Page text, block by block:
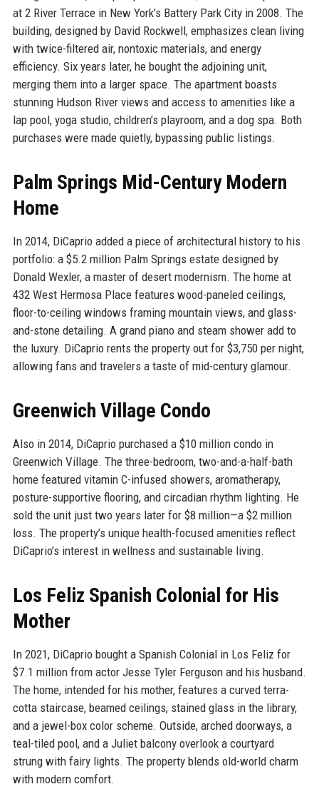
at 2 River Terrace in New York’s Battery Park City in 2008. The
building, designed by David Rockwell, emphasizes clean living
with twice-filtered air, nontoxic materials, and energy
efficiency. Six years later, he bought the adjoining unit,
merging them into a larger space. The apartment boasts
stunning Hudson River views and access to amenities like a
lap pool, yoga studio, children’s playroom, and a dog spa. Both
purchases were made quietly, bypassing public listings.
Palm Springs Mid-Century Modern
Home
In 2014, DiCaprio added a piece of architectural history to his
portfolio: a $5.2 million Palm Springs estate designed by
Donald Wexler, a master of desert modernism. The home at
432 West Hermosa Place features wood-paneled ceilings,
floor-to-ceiling windows framing mountain views, and glass-
and-stone detailing. A grand piano and steam shower add to
the luxury. DiCaprio rents the property out for $3,750 per night,
allowing fans and travelers a taste of mid-century glamour.
Greenwich Village Condo
Also in 2014, DiCaprio purchased a $10 million condo in
Greenwich Village. The three-bedroom, two-and-a-half-bath
home featured vitamin C-infused showers, aromatherapy,
posture-supportive flooring, and circadian rhythm lighting. He
sold the unit just two years later for $8 million—a $2 million
loss. The property’s unique health-focused amenities reflect
DiCaprio’s interest in wellness and sustainable living.
Los Feliz Spanish Colonial for His
Mother
In 2021, DiCaprio bought a Spanish Colonial in Los Feliz for
$7.1 million from actor Jesse Tyler Ferguson and his husband.
The home, intended for his mother, features a curved terra-
cotta staircase, beamed ceilings, stained glass in the library,
and a jewel-box color scheme. Outside, arched doorways, a
teal-tiled pool, and a Juliet balcony overlook a courtyard
strung with fairy lights. The property blends old-world charm
with modern comfort.